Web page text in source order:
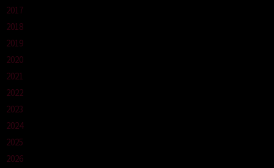
2017
2018
2019
2020
2021
2022
2023
2024
2025
2026